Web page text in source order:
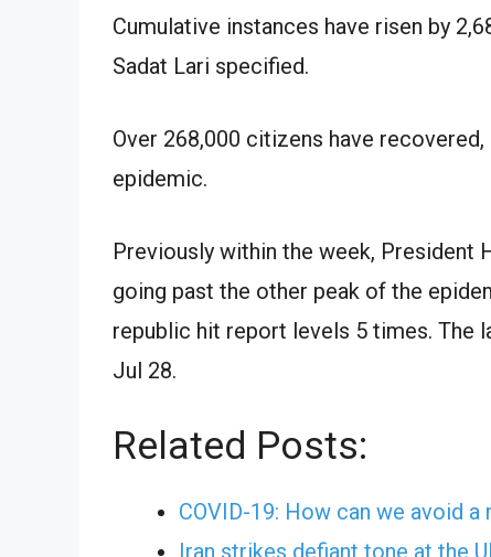
Cumulative instances have risen by
Sadat Lari specified.
Over 268,000 citizens have
epidemic.
Previously within the week, President
going past the other peak of the
republic hit report levels 5 times. The
Jul 28.
Related Posts:
COVID-19: How can we avoid
Iran strikes defiant tone at the